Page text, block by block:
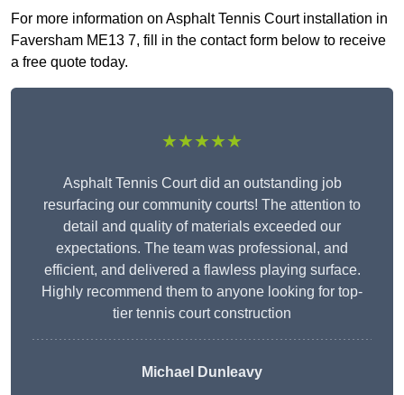
For more information on Asphalt Tennis Court installation in
Faversham ME13 7, fill in the contact form below to receive
a free quote today.
★★★★★
Asphalt Tennis Court did an outstanding job
resurfacing our community courts! The attention to
detail and quality of materials exceeded our
expectations. The team was professional, and
efficient, and delivered a flawless playing surface.
Highly recommend them to anyone looking for top-
tier tennis court construction
Michael Dunleavy